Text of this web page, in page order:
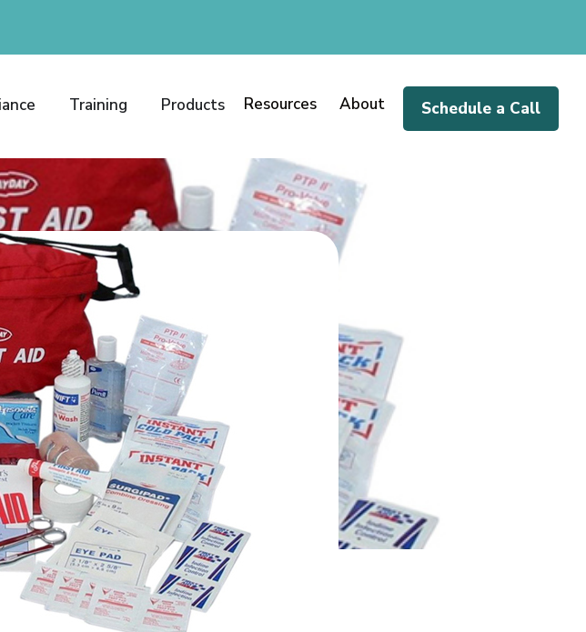
Training Products Resources About Schedule a Call